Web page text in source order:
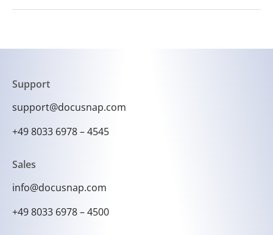
recurring tasks.
Support
support@docusnap.com
+49 8033 6978 – 4545
Sales
info@docusnap.com
+49 8033 6978 – 4500